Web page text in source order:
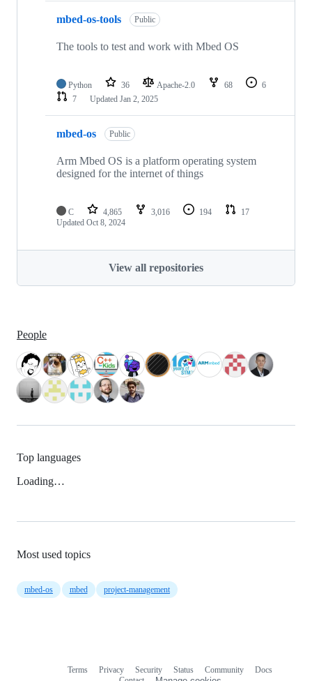
mbed-os-tools Public
The tools to test and work with Mbed OS
Python 36 Apache-2.0 68
6
7
Updated Jan 2, 2025
mbed-os Public
Arm Mbed OS is a platform operating system
designed for the internet of things
C 4,865 3,016 194
17
Updated Oct 8, 2024
View all repositories
People
Top languages
Loading…
Most used topics
mbed-os mbed project-management
Terms Privacy Security Status Community
Docs